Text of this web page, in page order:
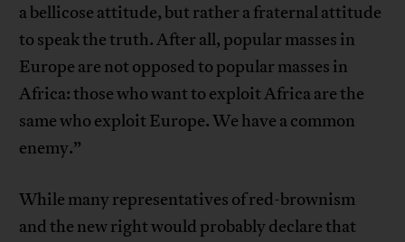
a bellicose attitude, but rather a fraternal attitude
to speak the truth. After all, popular masses in
Europe are not opposed to popular masses in
Africa: those who want to exploit Africa are the
same who exploit Europe. We have a common
enemy.”
While many representatives of red-brownism
and the new right would probably declare that